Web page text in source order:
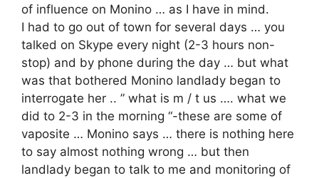
of influence on Monino … as I have in mind.
I had to go out of town for several days … you
talked on Skype every night (2-3 hours non-
stop) and by phone during the day … but what
was that bothered Monino landlady began to
interrogate her .. ” what is m / t us …. what we
did to 2-3 in the morning “-these are some of
vaposite … Monino says … there is nothing here
to say almost nothing wrong … but then
landlady began to talk to me and monitoring of